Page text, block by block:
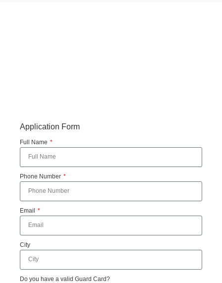
Application Form
Full Name
Phone Number
Email
City
Do you have a valid Guard Card?